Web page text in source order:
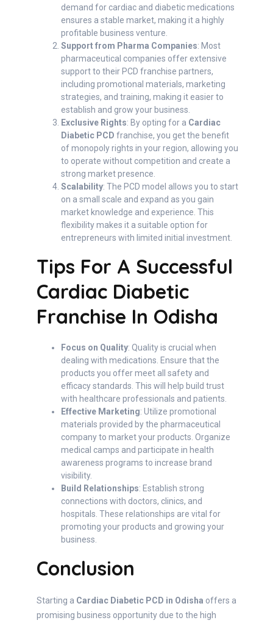
demand for cardiac and diabetic medications
ensures a stable market, making it a highly
profitable business venture.
Support from Pharma Companies: Most
pharmaceutical companies offer extensive
support to their PCD franchise partners,
including promotional materials, marketing
strategies, and training, making it easier to
establish and grow your business.
Exclusive Rights: By opting for a Cardiac
Diabetic PCD franchise, you get the benefit
of monopoly rights in your region, allowing you
to operate without competition and create a
strong market presence.
Scalability: The PCD model allows you to start
on a small scale and expand as you gain
market knowledge and experience. This
flexibility makes it a suitable option for
entrepreneurs with limited initial investment.
Tips For A Successful
Cardiac Diabetic
Franchise In Odisha
Focus on Quality: Quality is crucial when
dealing with medications. Ensure that the
products you offer meet all safety and
efficacy standards. This will help build trust
with healthcare professionals and patients.
Effective Marketing: Utilize promotional
materials provided by the pharmaceutical
company to market your products. Organize
medical camps and participate in health
awareness programs to increase brand
visibility.
Build Relationships: Establish strong
connections with doctors, clinics, and
hospitals. These relationships are vital for
promoting your products and growing your
business.
Conclusion
Starting a Cardiac Diabetic PCD in Odisha offers a
promising business opportunity due to the high